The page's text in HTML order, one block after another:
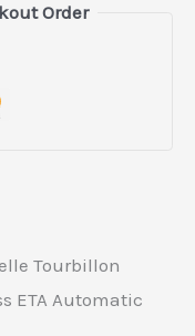
Order
Tourbillon
ETA Automatic